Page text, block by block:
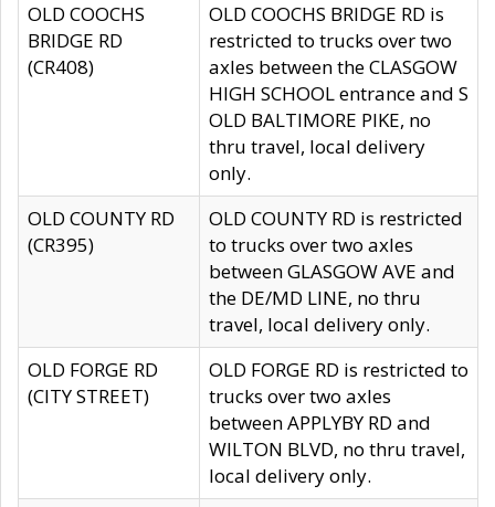
OLD COOCHS
BRIDGE RD
(CR408)
OLD COOCHS BRIDGE RD is
restricted to trucks over two
axles between the CLASGOW
HIGH SCHOOL entrance and S
OLD BALTIMORE PIKE, no
thru travel, local delivery
only.
OLD COUNTY RD
(CR395)
OLD COUNTY RD is restricted
to trucks over two axles
between GLASGOW AVE and
the DE/MD LINE, no thru
travel, local delivery only.
OLD FORGE RD
(CITY STREET)
OLD FORGE RD is restricted to
trucks over two axles
between APPLYBY RD and
WILTON BLVD, no thru travel,
local delivery only.